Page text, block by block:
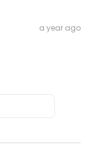
a year ago